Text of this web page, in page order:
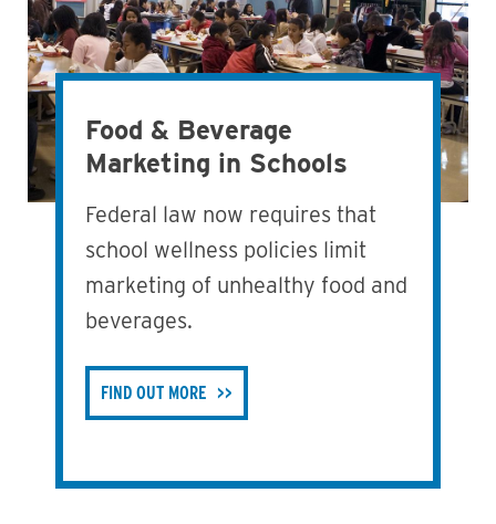
Food & Beverage
Marketing in Schools
Federal law now requires that
school wellness policies limit
marketing of unhealthy food and
beverages.
FIND OUT MORE